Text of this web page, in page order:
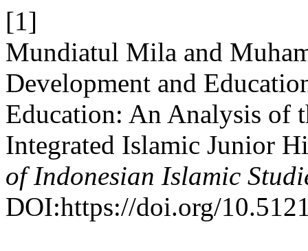
[1]
Mundiatul Mila and
Development and
Education: An Analysis of
Integrated Islamic Junior
of Indonesian Islamic
DOI:https://doi.org/